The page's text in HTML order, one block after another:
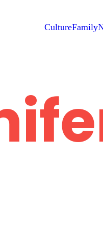
CultureFamily